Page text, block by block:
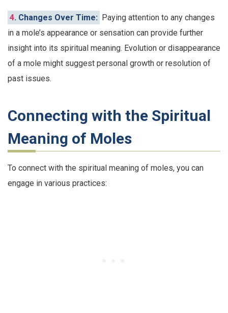
4. Changes Over Time: Paying attention to any changes
in a mole’s appearance or sensation can provide further
insight into its spiritual meaning. Evolution or disappearance
of a mole might suggest personal growth or resolution of
past issues.
Connecting with the Spiritual
Meaning of Moles
To connect with the spiritual meaning of moles, you can
engage in various practices: